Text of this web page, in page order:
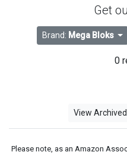
Get
Brand: Mega Bloks
0
View
Please note, as an Amazon